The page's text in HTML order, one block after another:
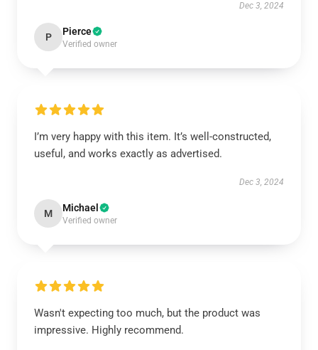
Dec 3, 2024
P Pierce
Verified owner
I’m very happy with this item. It’s well-constructed,
useful, and works exactly as advertised.
Dec 3, 2024
M Michael
Verified owner
Wasn't expecting too much, but the product was
impressive. Highly recommend.